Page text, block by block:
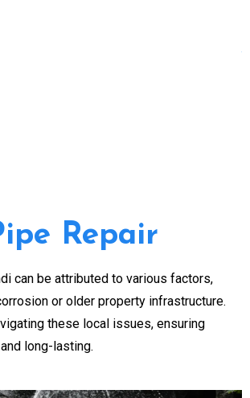
Repair
can be attributed to various factors,
or older property infrastructure.
these local issues, ensuring
long-lasting.